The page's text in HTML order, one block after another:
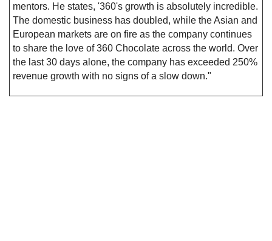
mentors. He states, '360's growth is absolutely incredible.
The domestic business has doubled, while the Asian and
European markets are on fire as the company continues
to share the love of 360 Chocolate across the world. Over
the last 30 days alone, the company has exceeded 250%
revenue growth with no signs of a slow down."